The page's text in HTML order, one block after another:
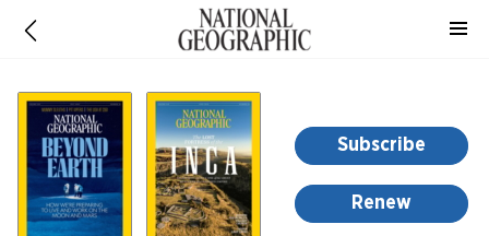
Subscribe
Renew
information,